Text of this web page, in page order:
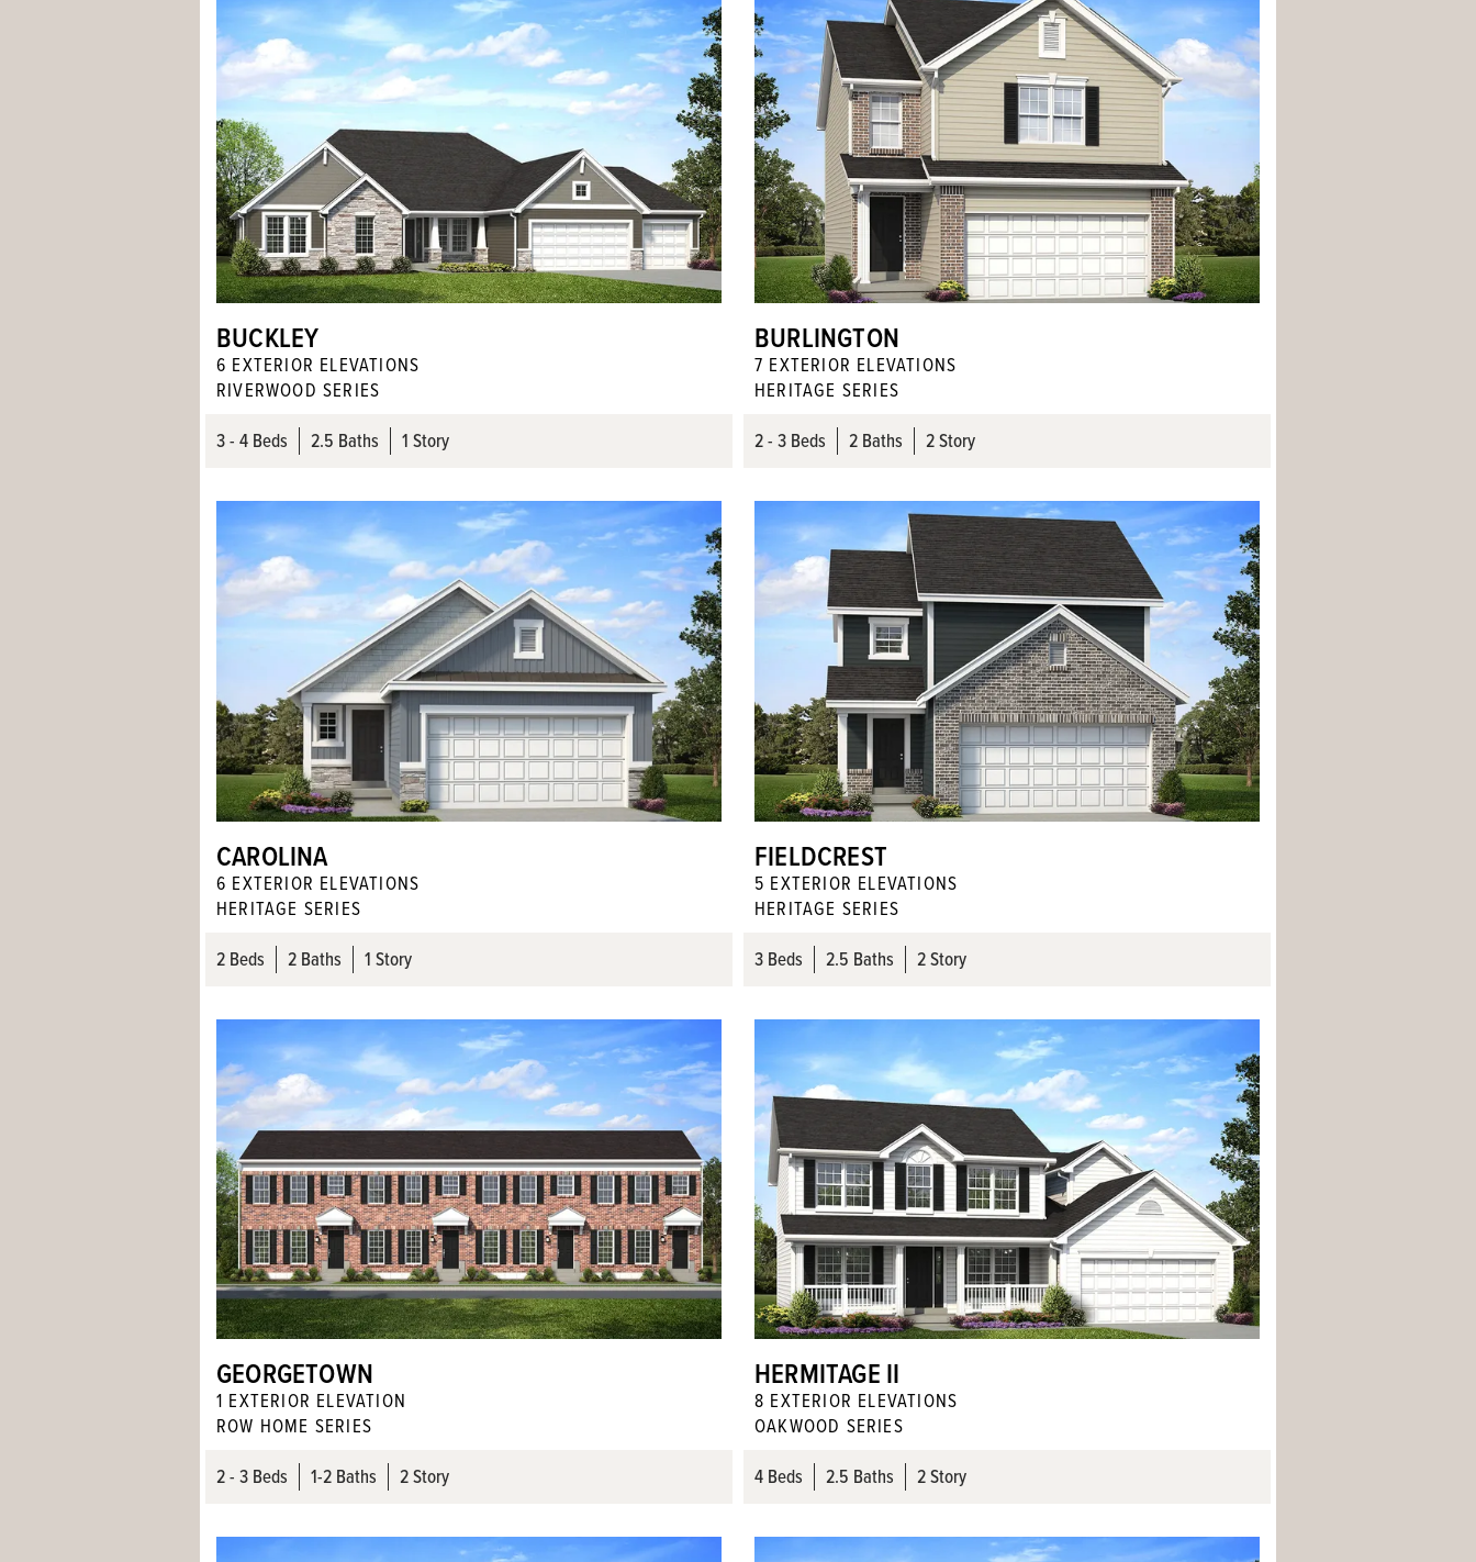
BUCKLEY
6 EXTERIOR ELEVATIONS
RIVERWOOD SERIES
3- 4 Beds 2.5 Baths 1 Story
BURLINGTON
7 EXTERIOR ELEVATIONS
HERITAGE SERIES
2- 3 Beds 2 Baths 2 Story
CAROLINA
6 EXTERIOR ELEVATIONS
HERITAGE SERIES
2 Beds 2 Baths 1 Story
FIELDCREST
5 EXTERIOR ELEVATIONS
HERITAGE SERIES
3 Beds 2.5 Baths 2 Story
GEORGETOWN
1 EXTERIOR ELEVATION
ROW HOME SERIES
2- 3 Beds 1-2 Baths 2 Story
HERMITAGE II
8 EXTERIOR ELEVATIONS
OAKWOOD SERIES
4 Beds 2.5 Baths 2 Story